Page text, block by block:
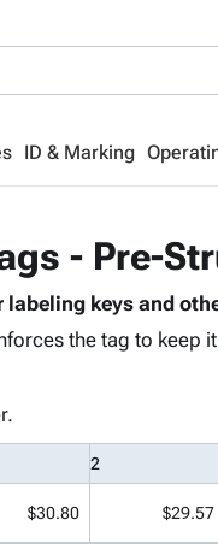
ID & Marking
- Pre-
labeling keys and
the tag to keep
2
$30.80 $29.57